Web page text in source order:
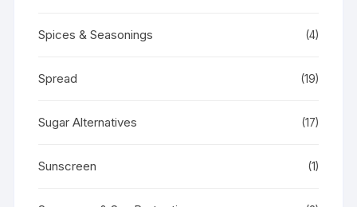
Spices & Seasonings (4)
Spread (19)
Sugar Alternatives (17)
Sunscreen (1)